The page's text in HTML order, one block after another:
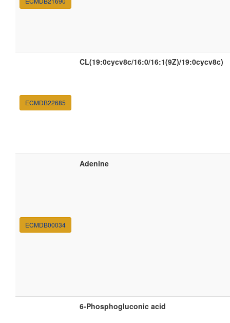
ECMDB22685
CL(19:0cycv8c/16:0/16:1(9Z)/19:0cycv8c)
ECMDB00034
Adenine
6-Phosphogluconic acid